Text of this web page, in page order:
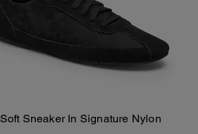
Add To Bag
Soft Sneaker In Signature Nylon